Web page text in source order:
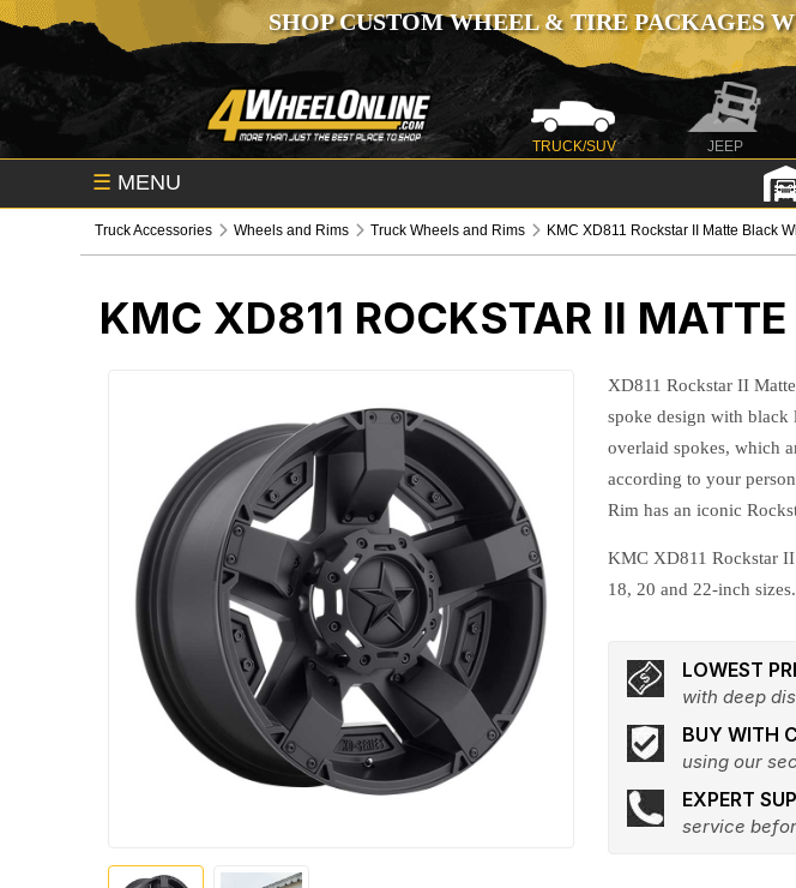
SHOP CUSTOM WHEEL & TIRE PACKAGES
TRUCK/SUV JEEP
☰ MENU
Truck Accessories Wheels and Rims Truck Wheels and Rims KMC XD811 Rockstar II Matte Black
KMC XD811 ROCKSTAR II
XD811 Rockstar II
spoke design with black
overlaid spokes, which
according to your
Rim has an iconic
KMC XD811 Rockstar
18, 20 and 22-inch
LOWEST
with deep
BUY WITH
using our
EXPERT
service